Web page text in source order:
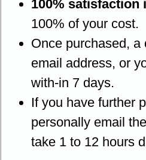
100% satisfaction
100% of your cost.
Once purchased, a
email address, or
with-in 7 days.
If you have further
personally email
take 1 to 12 hours